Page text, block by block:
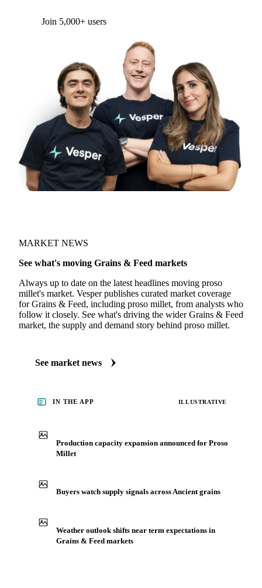
Join 5,000+ users
MARKET NEWS
See what's moving Grains & Feed markets
Always up to date on the latest headlines moving proso
millet's market. Vesper publishes curated market coverage
for Grains & Feed, including proso millet, from analysts who
follow it closely. See what's driving the wider Grains & Feed
market, the supply and demand story behind proso millet.
See market news
IN THE APP ILLUSTRATIVE
Production capacity expansion announced for Proso
Millet
Buyers watch supply signals across Ancient grains
Weather outlook shifts near term expectations in
Grains & Feed markets